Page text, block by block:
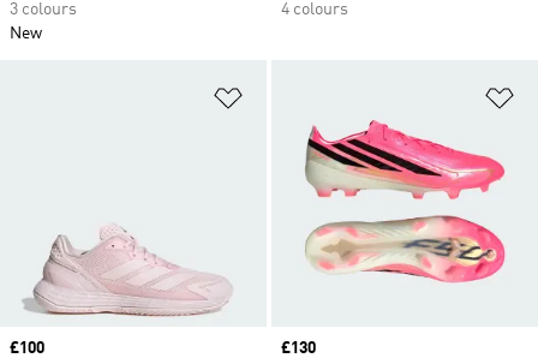
3 colours
New
4 colours
Price
£100
Price
£130